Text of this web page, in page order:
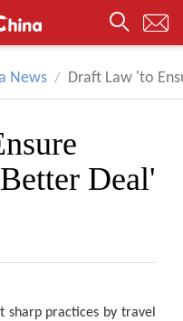
News Draft Law 'to
Deal'
practices by travel